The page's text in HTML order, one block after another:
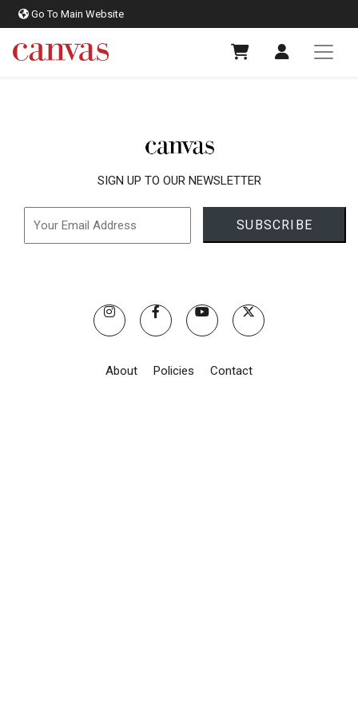
Go To Main Website
SIGN UP TO OUR NEWSLETTER
About Policies Contact